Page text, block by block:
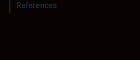
References